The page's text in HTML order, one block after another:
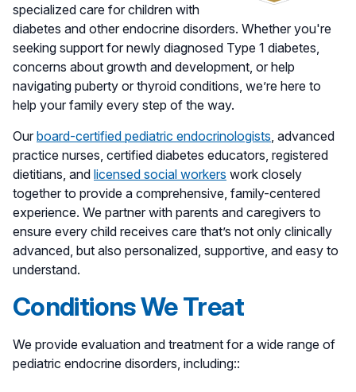
specialized care for children with
diabetes and other endocrine disorders. Whether you're
seeking support for newly diagnosed Type 1 diabetes,
concerns about growth and development, or help
navigating puberty or thyroid conditions, we’re here to
help your family every step of the way.
Our board-certified pediatric endocrinologists , advanced
practice nurses, certified diabetes educators, registered
dietitians, and licensed social workers work closely
together to provide a comprehensive, family-centered
experience. We partner with parents and caregivers to
ensure every child receives care that’s not only clinically
advanced, but also personalized, supportive, and easy to
understand.
Conditions We Treat
We provide evaluation and treatment for a wide range of
pediatric endocrine disorders, including::